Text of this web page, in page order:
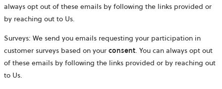
always opt out of these emails by following the links provided or
by reaching out to Us.
Surveys: We send you emails requesting your participation in
customer surveys based on your consent. You can always opt out
of these emails by following the links provided or by reaching out
to Us.